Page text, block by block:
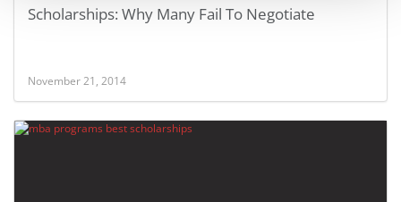
Scholarships: Why Many Fail To Negotiate
November 21, 2014